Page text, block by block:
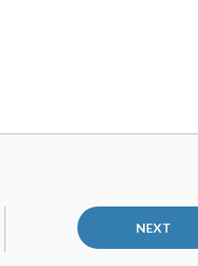
NEXT